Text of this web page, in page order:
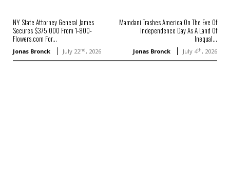
NY State Attorney General James
Secures $375,000 From 1-800-
Flowers.com For...
Jonas Bronck July 22nd, 2026
Mamdani Trashes America On The Eve Of
Independence Day As A Land Of
Inequal...
Jonas Bronck July 4th, 2026